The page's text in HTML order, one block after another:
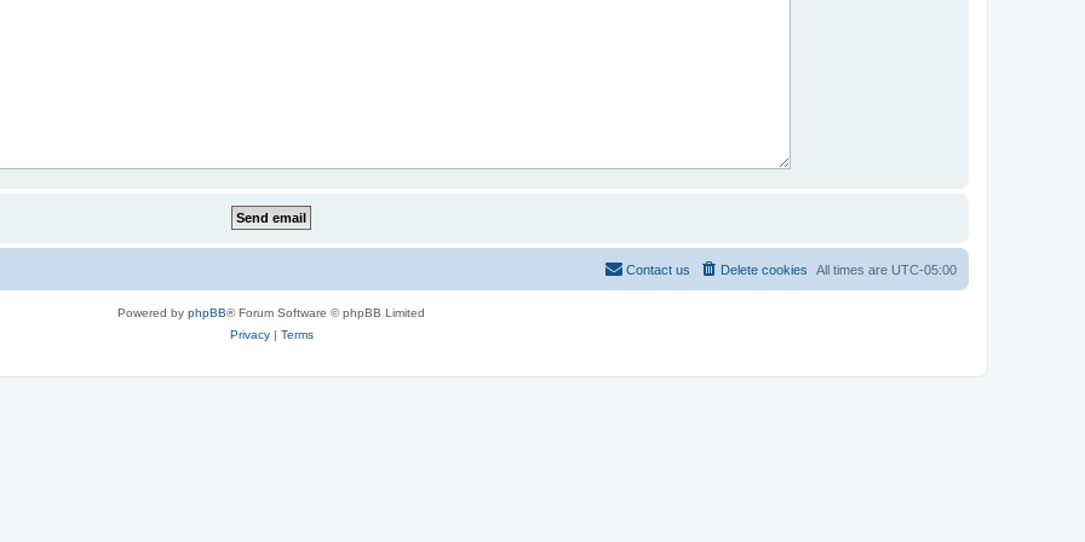
All times are UTC-05:00
Delete cookies
Contact us
Powered by phpBB® Forum Software © phpBB Limited
Privacy| Terms